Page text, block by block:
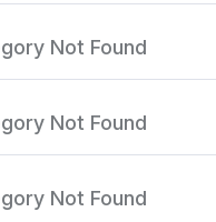
Not Found
Not Found
Not Found